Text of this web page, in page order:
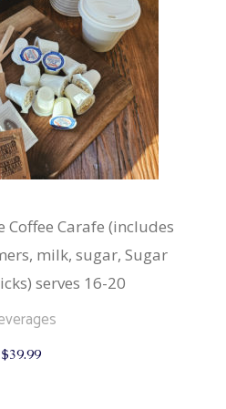
Coffee Carafe (includes
milk, sugar, Sugar
serves 16-20
$39.99